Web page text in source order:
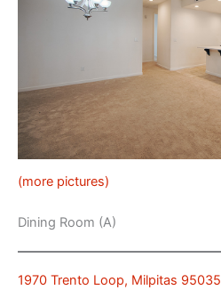
(more pictures)
Dining Room (A)
1970 Trento Loop, Milpitas 95035